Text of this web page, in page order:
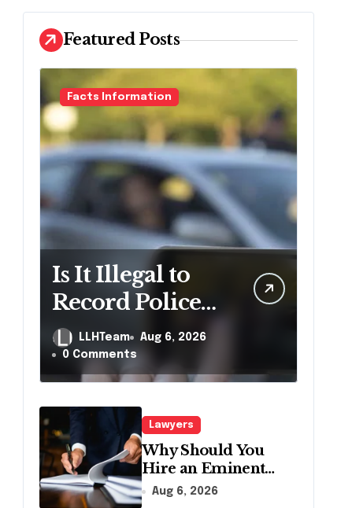
Featured Posts
Facts Information
Is It Illegal to
Record Police
Officers During
a Traffic Stop in
Pennsylvania?
LLHTeam
Aug 6, 2026
0 Comments
Lawyers
Why Should You
Hire an Eminent
Domain Lawyer?
Aug 6, 2026